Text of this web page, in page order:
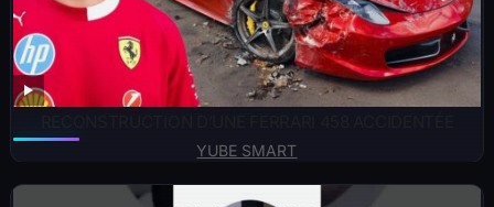
YUBE SMART